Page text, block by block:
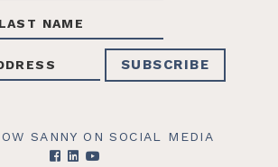
SANNY ON SOCIAL MEDIA